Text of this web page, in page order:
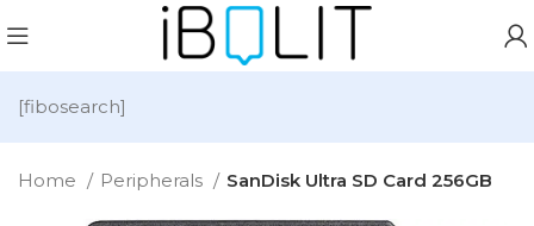
[fibosearch]
Home Peripherals SanDisk Ultra SD Card 256GB